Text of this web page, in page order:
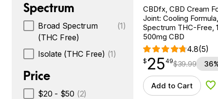
Spectrum
Broad Spectrum
(THC Free)
(1)
Isolate (THC Free) (1)
Price
$20 - $50 (2)
CBDfx, CBD Cream
Joint: Cooling
Spectrum THC-Free,
500mg CBD
4.8(5)
$25.49
$ 25
point 49$39.99
Add to Cart